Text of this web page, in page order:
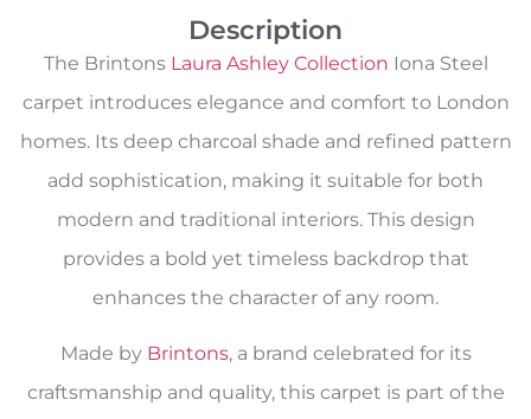
Description
The Brintons Laura Ashley Collection Iona Steel
carpet introduces elegance and comfort to London
homes. Its deep charcoal shade and refined pattern
add sophistication, making it suitable for both
modern and traditional interiors. This design
provides a bold yet timeless backdrop that
enhances the character of any room.
Made by Brintons, a brand celebrated for its
craftsmanship and quality, this carpet is part of the